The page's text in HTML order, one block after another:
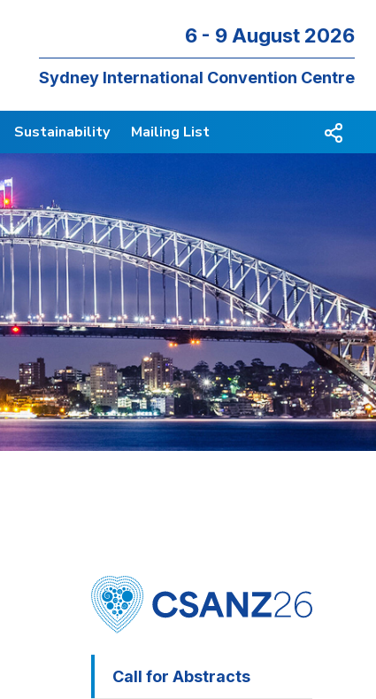
6 - 9 August 2026
Sydney International Convention Centre
Sustainability Mailing List
Call for Abstracts